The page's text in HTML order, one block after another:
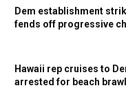
Dem establishment
fends off progressive
Hawaii rep cruises to
arrested for beach brawl